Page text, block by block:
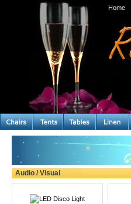
Home
Audio / Visual